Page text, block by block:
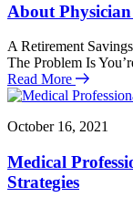
About
A Retirement
The Problem Is
Read More
October 16, 2021
Medical
Strategies